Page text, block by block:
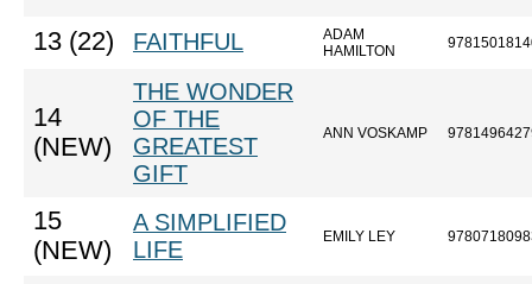
13 (22) FAITHFUL
ADAM
HAMILTON
14
(NEW)
THE WONDER
OF THE
GREATEST
GIFT
ANN VOSKAMP
15
(NEW)
A SIMPLIFIED
LIFE
EMILY LEY